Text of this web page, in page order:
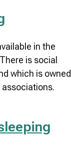
in the
is social
which is owned
associations.